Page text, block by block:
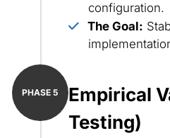
configuration.
The Goal:
Empirical
Testing)